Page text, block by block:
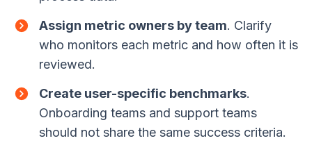
Assign metric owners by team. Clarify
who monitors each metric and how often it is
reviewed.
Create user-specific benchmarks.
Onboarding teams and support teams
should not share the same success criteria.